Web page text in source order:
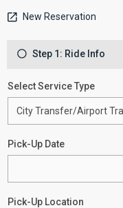
New Reservation
Step 1: Ride Info
Select Service Type
Pick-Up Date
Pick-Up Location